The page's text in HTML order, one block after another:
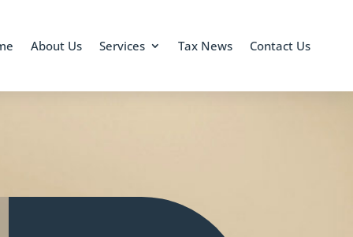
About Us Services Tax News Contact Us